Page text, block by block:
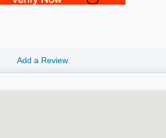
Add a Review